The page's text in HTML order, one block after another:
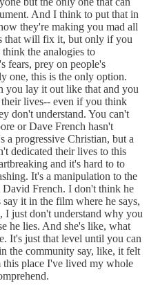
And I think to put that in
they're making you mad all
that will fix it, but only if you
the analogies to
fears, prey on people's
one, this is the only option.
you lay it out like that and you
their lives-- even if you think
don't understand. You can't
or Dave French hasn't
a progressive Christian, but a
dedicated their lives to this
and it's hard to to
It's a manipulation to the
French. I don't think he
it in the film where he says,
I just don't understand why you
he lies. And she's like, what
It's just that level until you can
the community say, like, it felt
place I've lived my whole